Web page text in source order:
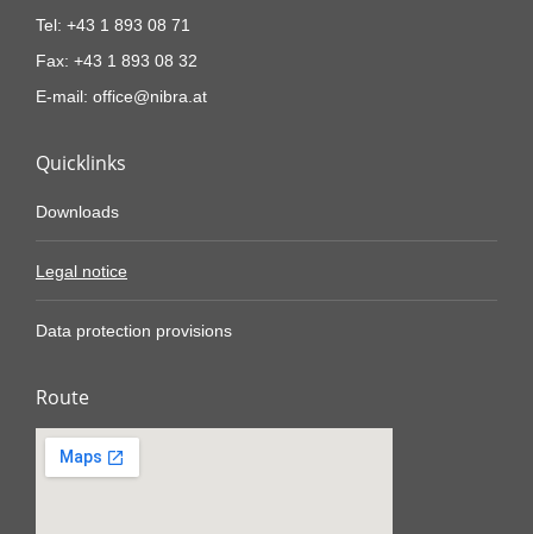
Tel: +43 1 893 08 71
Fax: +43 1 893 08 32
E-mail: office@nibra.at
Quicklinks
Downloads
Legal notice
Data protection provisions
Route